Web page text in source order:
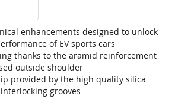
enhancements designed to unlock
of EV sports cars
thanks to the aramid reinforcement
outside shoulder
provided by the high quality silica
grooves